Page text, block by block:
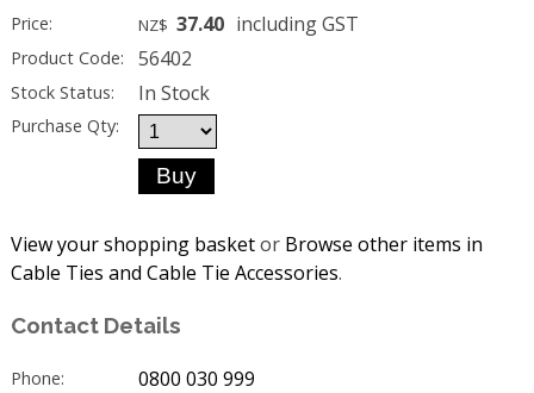
Price: NZ$ 37.40 including GST
Product Code: 56402
Stock Status: In Stock
Purchase Qty:
View your shopping basketor Browse other items in
Cable Ties and Cable Tie Accessories.
Contact Details
Phone: 0800 030 999